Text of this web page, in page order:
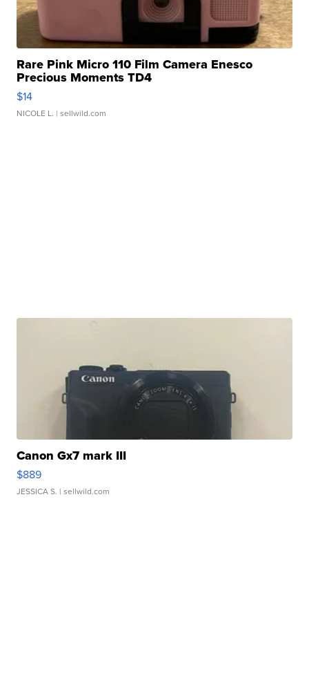
Rare Pink Micro 110 Film Camera Enesco
Precious Moments TD4
$14
NICOLE L. | sellwild.com
Canon Gx7 mark III
$889
JESSICA S. | sellwild.com